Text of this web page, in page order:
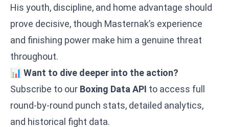
His youth, discipline, and home advantage should
prove decisive, though Masternak’s experience
and finishing power make him a genuine threat
throughout.
📊 Want to dive deeper into the action?
Subscribe to our Boxing Data API to access full
round-by-round punch stats, detailed analytics,
and historical fight data.